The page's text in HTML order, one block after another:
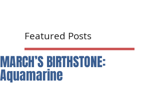
Featured Posts
MARCH’S BIRTHSTONE:
Aquamarine